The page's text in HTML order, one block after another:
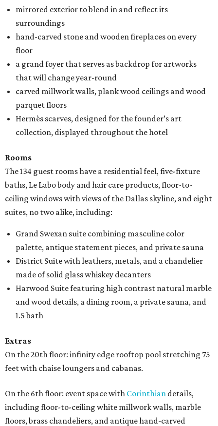
mirrored exterior to blend in and reflect its
surroundings
hand-carved stone and wooden fireplaces on every
floor
a grand foyer that serves as backdrop for artworks
that will change year-round
carved millwork walls, plank wood ceilings and wood
parquet floors
Hermès scarves, designed for the founder’s art
collection, displayed throughout the hotel
Rooms
The 134 guest rooms have a residential feel, five-fixture
baths, Le Labo body and hair care products, floor-to-
ceiling windows with views of the Dallas skyline, and eight
suites, no two alike, including:
Grand Swexan suite combining masculine color
palette, antique statement pieces, and private sauna
District Suite with leathers, metals, and a chandelier
made of solid glass whiskey decanters
Harwood Suite featuring high contrast natural marble
and wood details, a dining room, a private sauna, and
1.5 bath
Extras
On the 20th floor: infinity edge rooftop pool stretching 75
feet with chaise loungers and cabanas.
On the 6th floor: event space with Corinthian details,
including floor-to-ceiling white millwork walls, marble
floors, brass chandeliers, and antique hand-carved